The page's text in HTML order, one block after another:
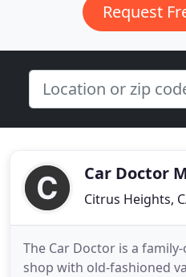
Request
Car Doctor
Citrus Heights,
The Car Doctor is a
shop with old-fashioned